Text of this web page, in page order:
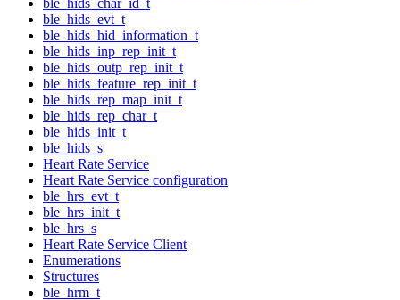
ble_hids_evt_t
ble_hids_hid_information_t
ble_hids_inp_rep_init_t
ble_hids_outp_rep_init_t
ble_hids_feature_rep_init_t
ble_hids_rep_map_init_t
ble_hids_rep_char_t
ble_hids_init_t
ble_hids_s
Heart Rate Service
Heart Rate Service configuration
ble_hrs_evt_t
ble_hrs_init_t
ble_hrs_s
Heart Rate Service Client
Enumerations
Structures
ble_hrm_t